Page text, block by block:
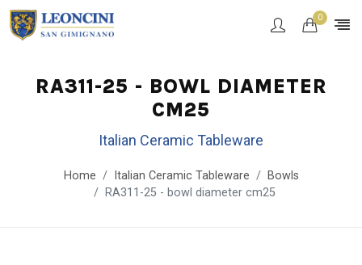
0
RA311-25 - BOWL DIAMETER
CM25
Italian Ceramic Tableware
Home Italian Ceramic Tableware
Bowls
RA311-25 - bowl diameter cm25